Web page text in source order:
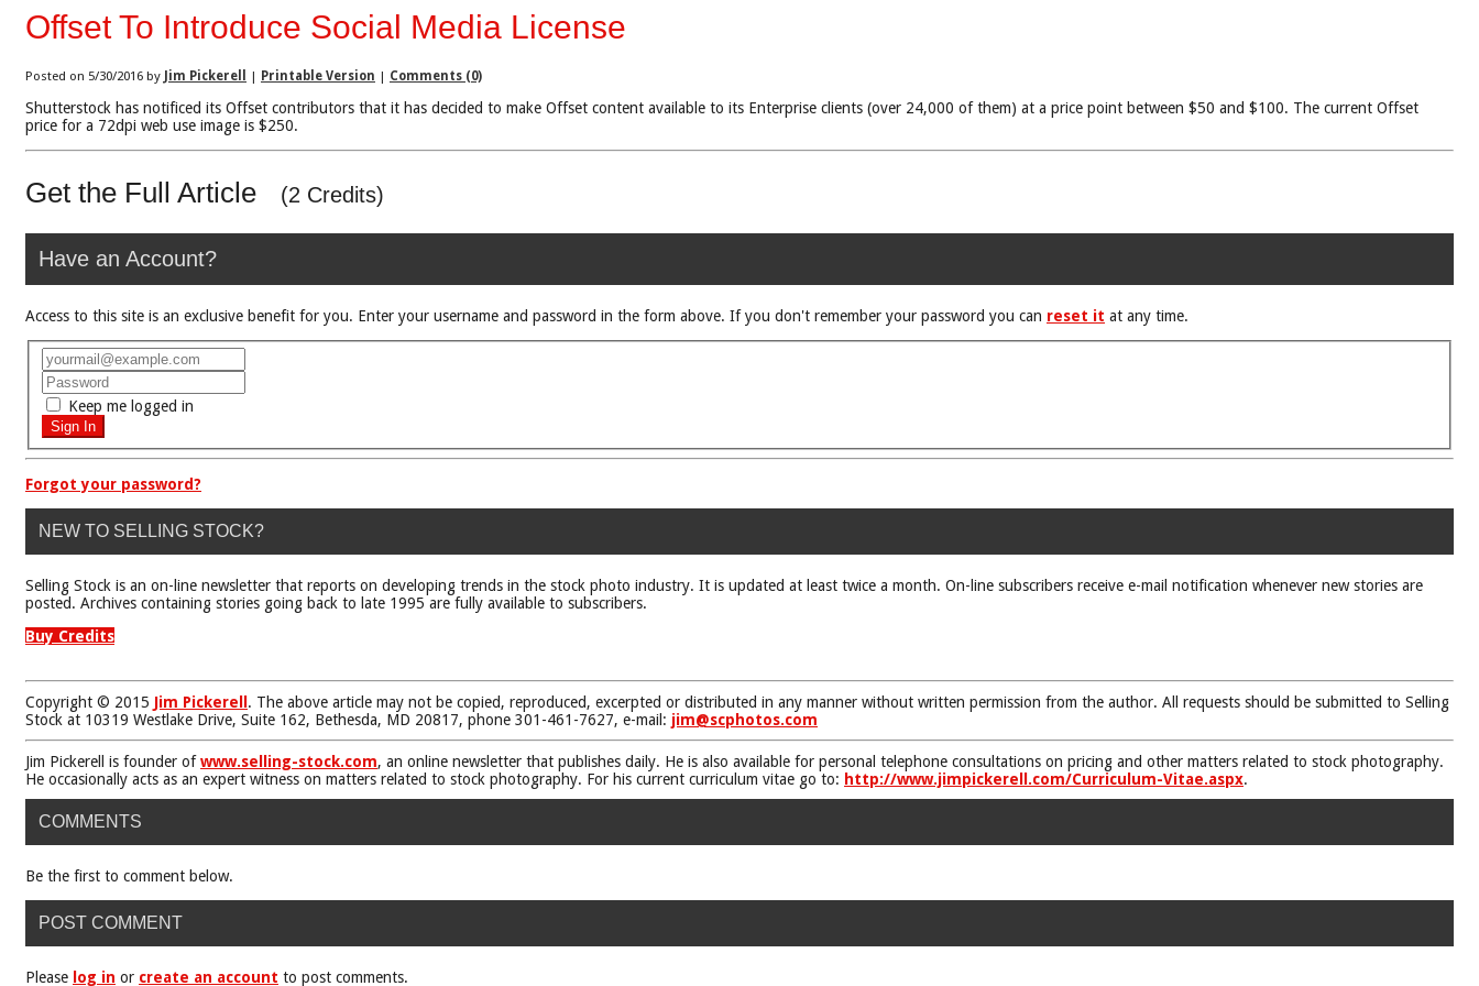
Offset To Introduce Social Media License
Posted on 5/30/2016 by Jim Pickerell | Printable Version | Comments (0)
Shutterstock has notificed its Offset contributors that it has decided to make Offset content available to its Enterprise clients (over 24,000 of them) at a price point between $50 and $100. The current Offset
price for a 72dpi web use image is $250.
Get the Full Article (2 Credits)
Have an Account?
Access to this site is an exclusive benefit for you. Enter your username and password in the form above. If you don't remember your password you can reset it at any time.
Keep me logged in
Forgot your password?
NEW TO SELLING STOCK?
Selling Stock is an on-line newsletter that reports on developing trends in the stock photo industry. It is updated at least twice a month. On-line subscribers receive e-mail notification whenever new stories are
posted. Archives containing stories going back to late 1995 are fully available to subscribers.
Buy Credits
Copyright © 2015 Jim Pickerell . The above article may not be copied, reproduced, excerpted or distributed in any manner without written permission from the author. All requests should be submitted to Selling
Stock at 10319 Westlake Drive, Suite 162, Bethesda, MD 20817, phone 301-461-7627, e-mail: jim@scphotos.com
Jim Pickerell is founder ofwww.selling-stock.com, an online newsletter that publishes daily. He is also available for personal telephone consultations on pricing and other matters related to stock photography.
He occasionally acts as an expert witness on matters related to stock photography. For his current curriculum vitae go to: http://www.jimpickerell.com/Curriculum-Vitae.aspx.
COMMENTS
Be the first to comment below.
POST COMMENT
Please log in or create an account to post comments.